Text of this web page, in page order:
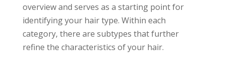
overview and serves as a starting point for
identifying your hair type. Within each
category, there are subtypes that further
refine the characteristics of your hair.